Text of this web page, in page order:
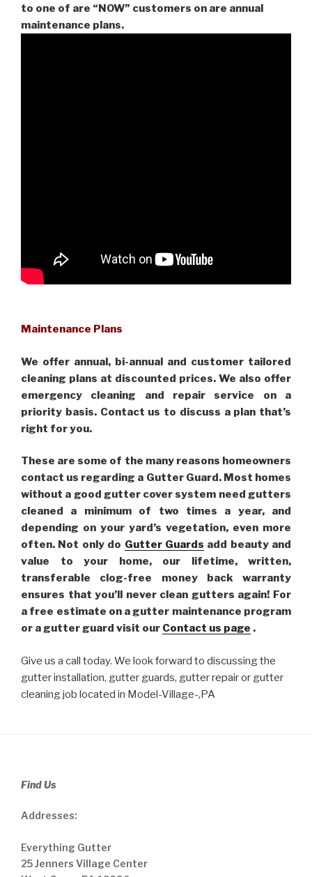
to one of are “NOW” customers on are annual
maintenance plans.
Maintenance Plans
We offer annual, bi-annual and customer tailored
cleaning plans at discounted prices. We also offer
emergency cleaning and repair service on a
priority basis. Contact us to discuss a plan that’s
right for you.
These are some of the many reasons homeowners
contact us regarding a Gutter Guard. Most homes
without a good gutter cover system need gutters
cleaned a minimum of two times a year, and
depending on your yard’s vegetation, even more
often. Not only do Gutter Guards add beauty and
value to your home, our lifetime, written,
transferable clog-free money back warranty
ensures that you’ll never clean gutters again! For
a free estimate on a gutter maintenance program
or a gutter guard visit our Contact us page .
Give us a call today. We look forward to discussing the
gutter installation, gutter guards, gutter repair or gutter
cleaning job located in Model-Village-,PA
Find Us
Addresses:
Everything Gutter
25 Jenners Village Center